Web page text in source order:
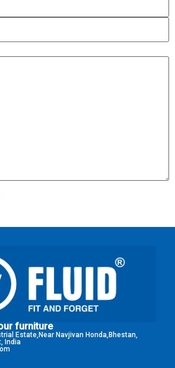
furniture
Estate,Near Navjivan Honda,Bhestan,
India